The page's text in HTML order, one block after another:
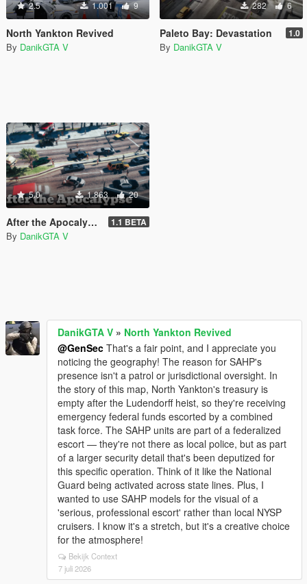
2.5 1.001 9
North Yankton Revived
By DanikGTA V
282 6
Paleto Bay: Devastation 1.0
By DanikGTA V
5.0 1.863 20
After the Apocalypse (all parts of the map) [DISCONTINUED] 1.1 BETA
By DanikGTA V
DanikGTA V » North Yankton Revived
@GenSec That's a fair point, and I appreciate you
noticing the geography! The reason for SAHP's
presence isn't a patrol or jurisdictional oversight. In
the story of this map, North Yankton's treasury is
empty after the Ludendorff heist, so they're receiving
emergency federal funds escorted by a combined
task force. The SAHP units are part of a federalized
escort — they're not there as local police, but as part
of a larger security detail that's been deputized for
this specific operation. Think of it like the National
Guard being activated across state lines. Plus, I
wanted to use SAHP models for the visual of a
'serious, professional escort' rather than local NYSP
cruisers. I know it's a stretch, but it's a creative choice
for the atmosphere!
Bekijk Context
7 juli 2026